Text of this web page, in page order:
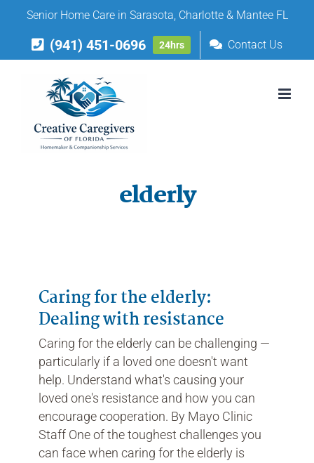
content
Senior Home Care in Sarasota, Charlotte & Mantee FL
(941) 451-0696 24hrs Contact Us
elderly
Caring for the elderly:
Dealing with resistance
Caring for the elderly can be challenging —
particularly if a loved one doesn't want
help. Understand what's causing your
loved one's resistance and how you can
encourage cooperation. By Mayo Clinic
Staff One of the toughest challenges you
can face when caring for the elderly is